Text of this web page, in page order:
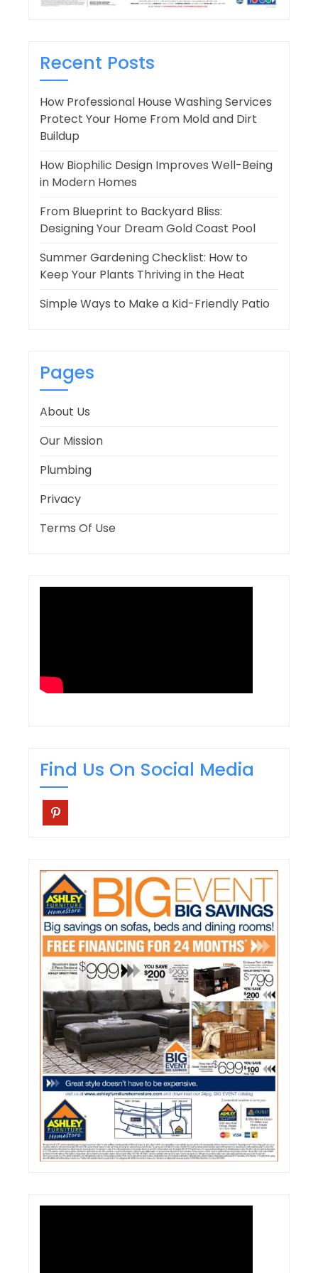
Recent Posts
How Professional House Washing Services
Protect Your Home From Mold and Dirt
Buildup
How Biophilic Design Improves Well-Being
in Modern Homes
From Blueprint to Backyard Bliss:
Designing Your Dream Gold Coast Pool
Summer Gardening Checklist: How to
Keep Your Plants Thriving in the Heat
Simple Ways to Make a Kid-Friendly Patio
Pages
About Us
Our Mission
Plumbing
Privacy
Terms Of Use
Find Us On Social Media